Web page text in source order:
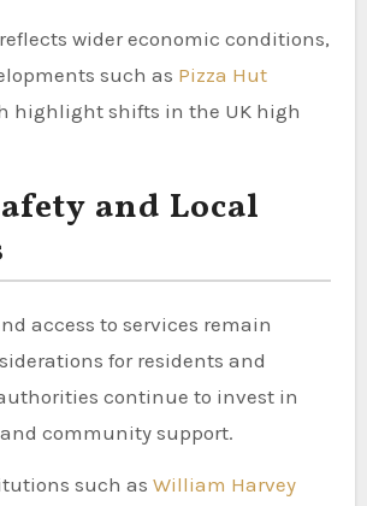
wider economic conditions,
such as Pizza Hut
highlight shifts in the UK high
and Local
access to services remain
for residents and
continue to invest in
community support.
such as William Harvey